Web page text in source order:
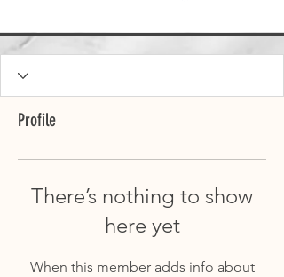
Profile
There’s nothing to show
here yet
When this member adds info about